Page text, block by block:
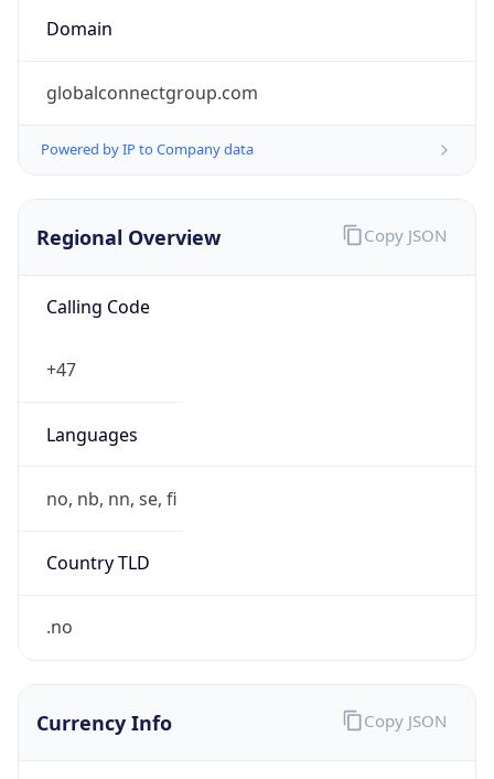
Domain
globalconnectgroup.com
Powered by IP to Company data
Regional Overview
Calling Code
+47
Languages
no, nb, nn, se, fi
Country TLD
.no
Copy JSON
Currency Info Copy JSON